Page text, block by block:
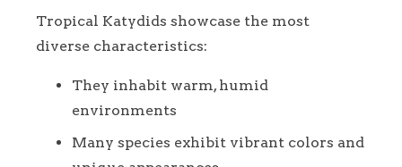
Tropical Katydids showcase the most
diverse characteristics:
They inhabit warm, humid
environments
Many species exhibit vibrant colors and